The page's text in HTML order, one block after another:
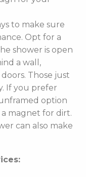
to make sure
Opt for a
shower is open
a wall,
Those just
If you prefer
option
magnet for dirt.
can also make